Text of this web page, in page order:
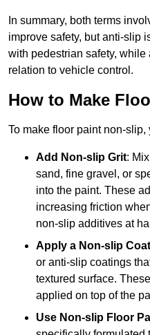
In summary, both terms
improve safety, but anti-slip
with pedestrian safety,
relation to vehicle control.
How to Make
To make floor paint non-
Add Non-slip Grit:
sand, fine gravel, or
into the paint. These
increasing friction
non-slip additives at
Apply a Non-slip
or anti-slip coatings
textured surface.
applied on top of the
Use Non-slip Floor